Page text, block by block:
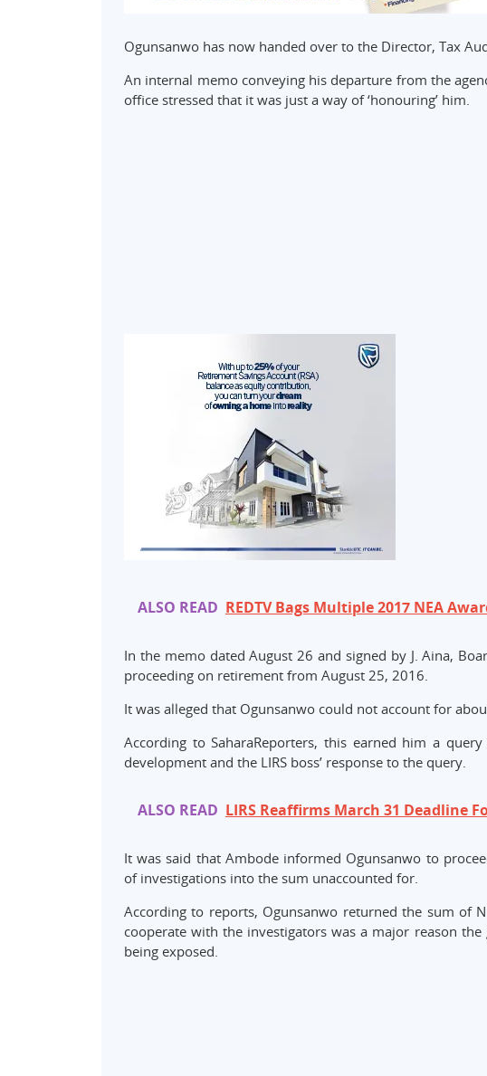
Ogunsanwo has now handed over to the Director, Tax
An internal memo conveying his departure from the
office stressed that it was just a way of ‘honouring’ him.
ALSO READ REDTV Bags Multiple 2017 NEA
In the memo dated August 26 and signed by J. Aina,
proceeding on retirement from August 25, 2016.
It was alleged that Ogunsanwo could not account for
According to SaharaReporters, this earned him a
development and the LIRS boss’ response to the query.
ALSO READ LIRS Reaffirms March 31 Deadline
It was said that Ambode informed Ogunsanwo to
of investigations into the sum unaccounted for.
According to reports, Ogunsanwo returned the sum of
cooperate with the investigators was a major reason
being exposed.